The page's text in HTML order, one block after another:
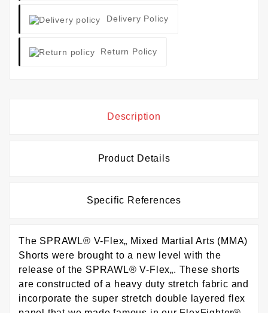
Delivery Policy
Return Policy
Description
Product Details
Specific References
The SPRAWL® V-Flex„ Mixed Martial Arts (MMA)
Shorts were brought to a new level with the
release of the SPRAWL® V-Flex„. These shorts
are constructed of a heavy duty stretch fabric and
incorporate the super stretch double layered flex